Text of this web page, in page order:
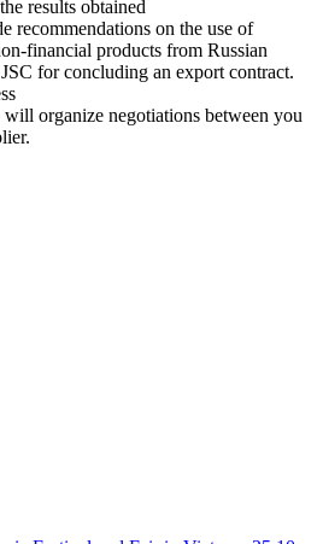
results obtained
recommendations on the use of
financial products from Russian
for concluding an export contract.
organize negotiations between you